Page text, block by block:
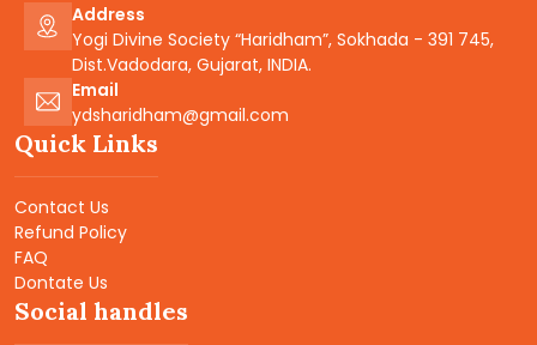
Address
Yogi Divine Society “Haridham”, Sokhada - 391 745,
Dist.Vadodara, Gujarat, INDIA.
Email
ydsharidham@gmail.com
Quick Links
Contact Us
Refund Policy
FAQ
Dontate Us
Social handles